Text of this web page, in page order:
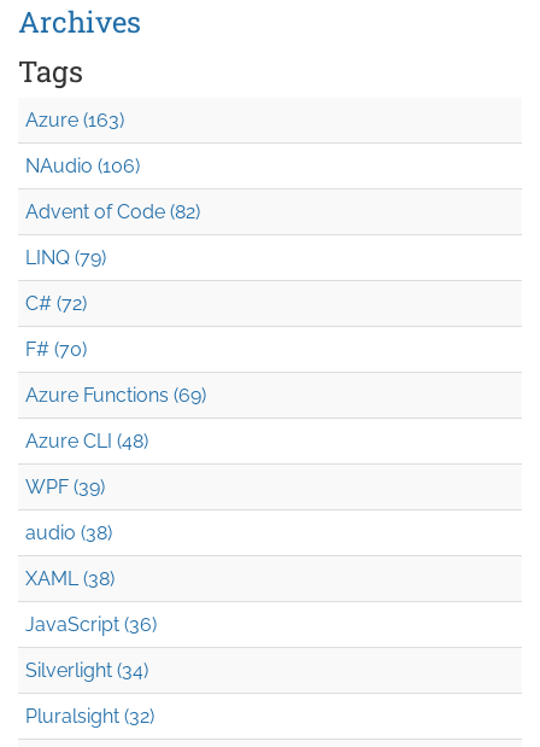
Archives
Tags
Azure (163)
NAudio (106)
Advent of Code (82)
LINQ (79)
C# (72)
F# (70)
Azure Functions (69)
Azure CLI (48)
WPF (39)
audio (38)
XAML (38)
JavaScript (36)
Silverlight (34)
Pluralsight (32)